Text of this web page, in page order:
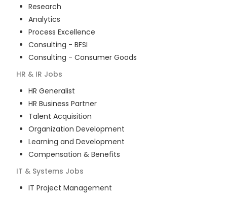
Research
Analytics
Process Excellence
Consulting - BFSI
Consulting - Consumer Goods
HR & IR Jobs
HR Generalist
HR Business Partner
Talent Acquisition
Organization Development
Learning and Development
Compensation & Benefits
IT & Systems Jobs
IT Project Management